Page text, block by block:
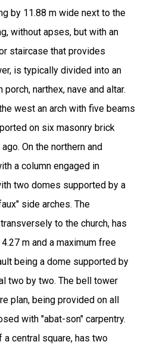
by 11.88 m wide next to the
without apses, but with an
staircase that provides
is typically divided into an
narthex, nave and altar.
west an arch with five beams
on six masonry brick
On the northern and
a column engaged in
two domes supported by a
side arches. The
to the church, has
m and a maximum free
being a dome supported by
two by two. The bell tower
plan, being provided on all
with "abat-son" carpentry.
a central square, has two